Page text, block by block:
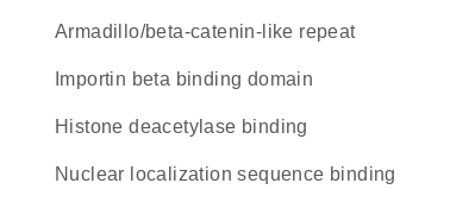
Armadillo/beta-catenin-like repeat
importin beta binding domain
histone deacetylase binding
nuclear localization sequence binding